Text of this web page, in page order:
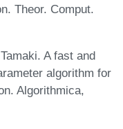
Theor. Comput.
A fast and
algorithm for
Algorithmica,